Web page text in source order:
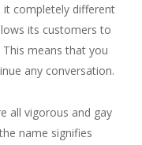
it completely different
its customers to
means that you
any conversation.
all vigorous and gay
name signifies